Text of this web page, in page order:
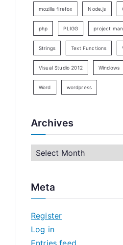
mozilla firefox Node.js
php PLIGG project
Strings Text Functions
Visual Studio 2012 Windows
Word wordpress
Archives
h
v
e
Meta
Register
Log in
Entries feed